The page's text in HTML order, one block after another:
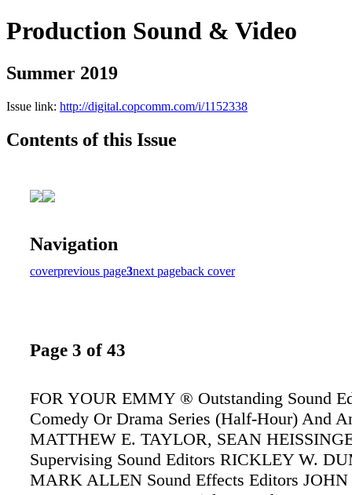
Production Sound & Video
Summer 2019
Issue link: http://digital.copcomm.com/i/1152338
Contents of this Issue
Navigation
coverprevious page3next pageback cover
Page 3 of 43
FOR YOUR EMMY ® Outstanding Sound
Comedy Or Drama Series (Half-Hour) And
MATTHEW E. TAYLOR, SEAN
Supervising Sound Editors RICKLEY W.
MARK ALLEN Sound Effects Editors JOHN